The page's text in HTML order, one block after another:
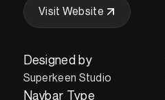
Visit Website
Designed by
Superkeen Studio
Navbar Type